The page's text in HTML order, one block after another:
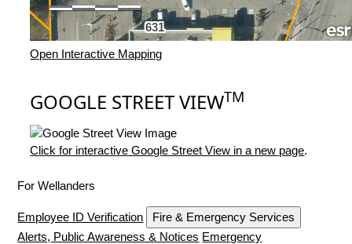
Open Interactive Mapping
GOOGLE STREET VIEWTM
Click for interactive Google Street View in a new page.
For Wellanders
Employee ID Verification
Fire & Emergency Services
Alerts, Public Awareness & Notices Emergency